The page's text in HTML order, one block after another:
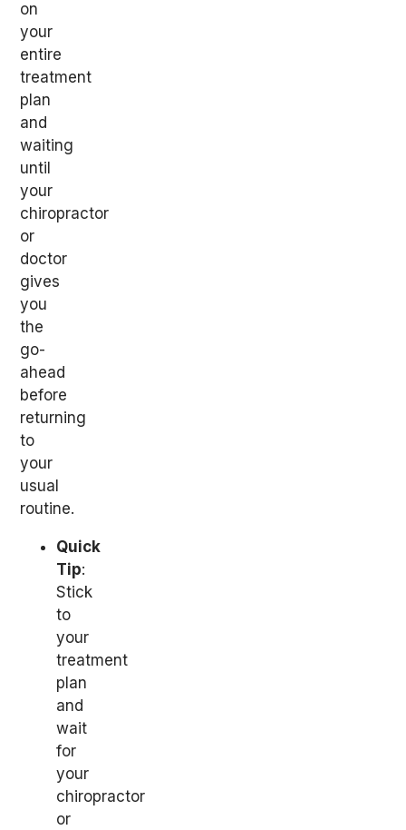
on
your
entire
treatment
plan
and
waiting
until
your
chiropractor
or
doctor
gives
you
the
go-
ahead
before
returning
to
your
usual
routine.
Quick
Tip:
Stick
to
your
treatment
plan
and
wait
for
your
chiropractor
or